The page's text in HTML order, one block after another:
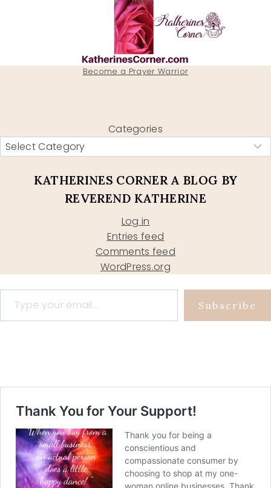
Become a Prayer Warrior
Categories
KATHERINES CORNER A BLOG BY
REVEREND KATHERINE
Log in
Entries feed
Comments feed
WordPress.org
Type your email…
Subscribe